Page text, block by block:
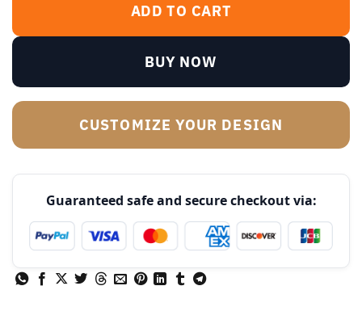
ADD TO CART
BUY NOW
CUSTOMIZE YOUR DESIGN
Guaranteed safe and secure checkout via: